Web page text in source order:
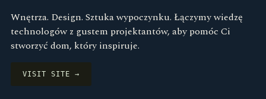
Wnętrza. Design. Sztuka wypoczynku. Łączymy wiedzę
technologów z gustem projektantów, aby pomóc Ci
stworzyć dom, który inspiruje.
VISIT SITE →